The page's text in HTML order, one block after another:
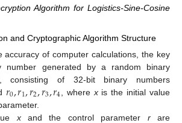
Algorithm for Logistics-Sine-Cosine
and Cryptographic Algorithm Structure
accuracy of computer calculations, the key
number generated by a random binary
consisting of 32-bit binary numbers
𝑟0,𝑟1,𝑟2,𝑟3,𝑟4 , where xis the initial value
xand the control parameter rare